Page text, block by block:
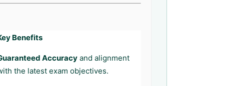
Benefits
Accuracy and alignment
the latest exam objectives.